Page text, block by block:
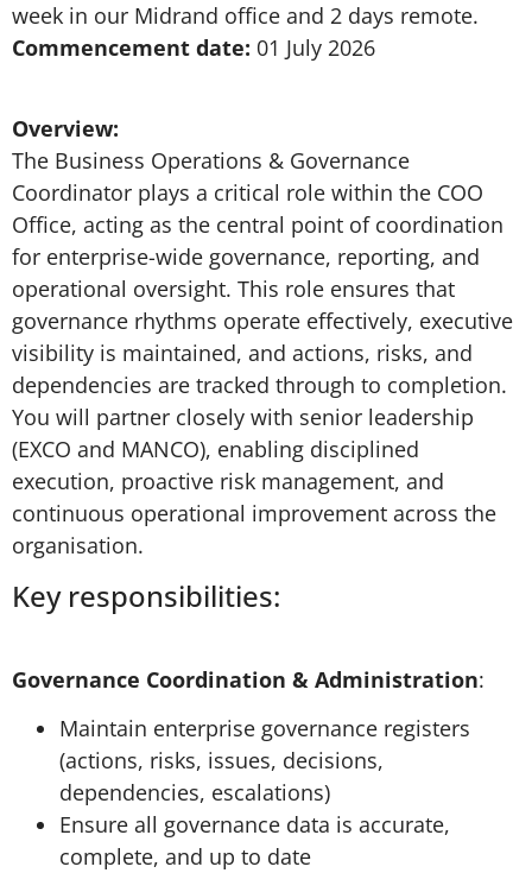
week in our Midrand office and 2 days remote.
Commencement date: 01 July 2026
Overview:
The Business Operations & Governance
Coordinator plays a critical role within the COO
Office, acting as the central point of coordination
for enterprise-wide governance, reporting, and
operational oversight. This role ensures that
governance rhythms operate effectively, executive
visibility is maintained, and actions, risks, and
dependencies are tracked through to completion.
You will partner closely with senior leadership
(EXCO and MANCO), enabling disciplined
execution, proactive risk management, and
continuous operational improvement across the
organisation.
Key responsibilities:
Governance Coordination & Administration:
Maintain enterprise governance registers
(actions, risks, issues, decisions,
dependencies, escalations)
Ensure all governance data is accurate,
complete, and up to date